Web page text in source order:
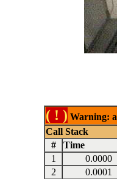
( ! ) Warning:
Call Stack
#
Time
1
0.0000
2
0.0001